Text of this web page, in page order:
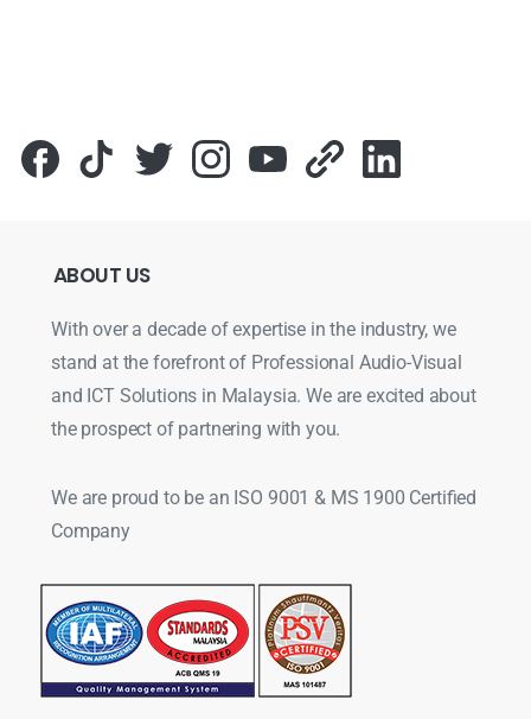
ABOUT US
With over a decade of expertise in the industry, we
stand at the forefront of Professional Audio-Visual
and ICT Solutions in Malaysia. We are excited about
the prospect of partnering with you.
We are proud to be an ISO 9001 & MS 1900 Certified
Company